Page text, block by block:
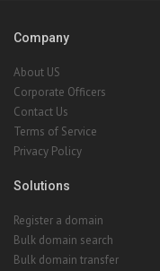
Company
About US
Corporate Officers
Contact Us
Terms of Service
Privacy Policy
Solutions
Register a domain
Bulk domain search
Bulk domain transfer